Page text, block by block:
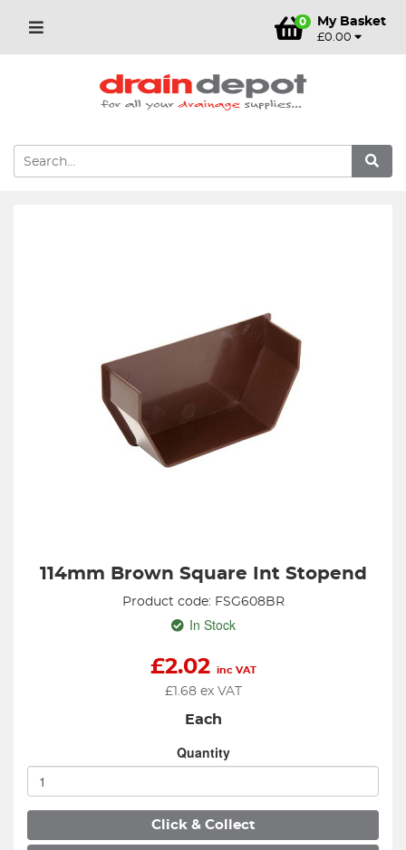
0 My Basket
£0.00
114mm Brown Square Int Stopend
Product code: FSG608BR
In Stock
£2.02 inc VAT
£1.68ex VAT
Each
Quantity
Click & Collect